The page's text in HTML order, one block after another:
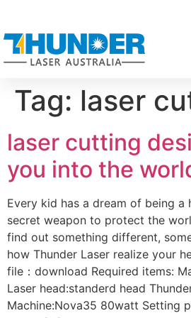
Tag: laser
laser cutting
you into the
Every kid has a dream of being a
secret weapon to protect the
find out something different,
how Thunder Laser realize your
file：download Required items:
Laser head:standerd head
Machine:Nova35 80watt Setting